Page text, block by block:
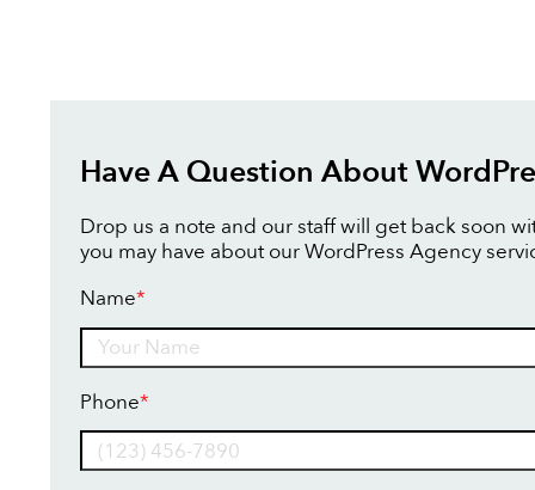
Have A Question About
Drop us a note and our staff will get back soon
you may have about our WordPress Agency
Name*
Phone*